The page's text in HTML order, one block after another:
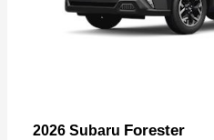
2026 Subaru Forester